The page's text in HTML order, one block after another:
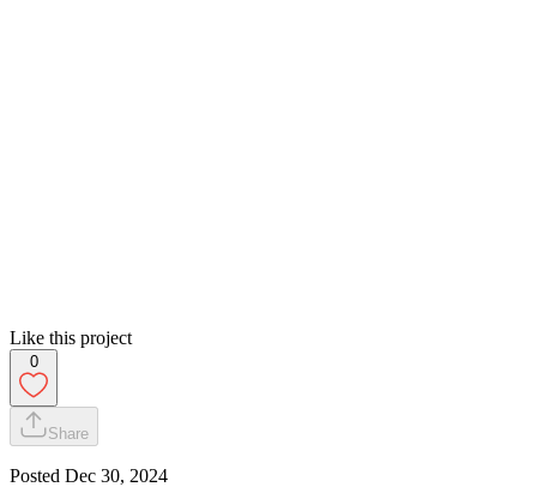
Like this project
0
Share
Posted Dec 30, 2024